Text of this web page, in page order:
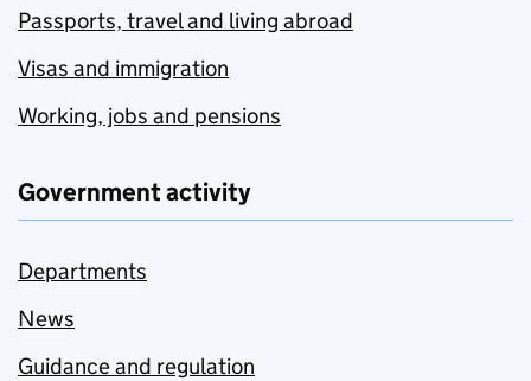
Passports, travel and living abroad
Visas and immigration
Working, jobs and pensions
Government activity
Departments
News
Guidance and regulation